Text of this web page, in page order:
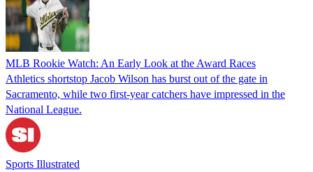
MLB Rookie Watch: An Early Look at the Award Races
Athletics shortstop Jacob Wilson has burst out of the gate in
Sacramento, while two first-year catchers have impressed in the
National League.
Sports Illustrated